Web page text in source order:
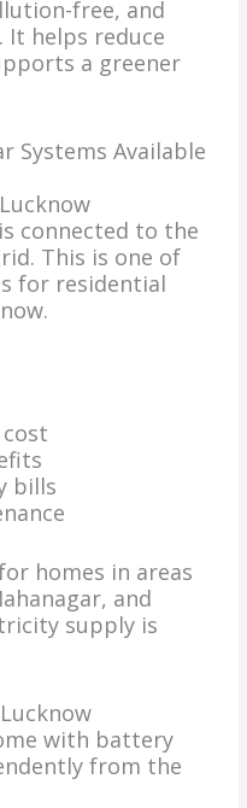
free, and
helps reduce
a greener
Systems Available
is connected to the
This is one of
for residential
bills
homes in areas
and
supply is
with battery
from the